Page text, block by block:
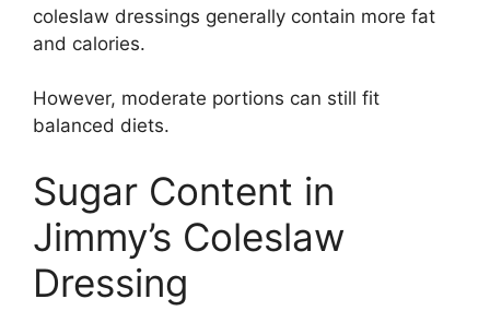
coleslaw dressings generally contain more fat
and calories.
However, moderate portions can still fit
balanced diets.
Sugar Content in
Jimmy’s Coleslaw
Dressing